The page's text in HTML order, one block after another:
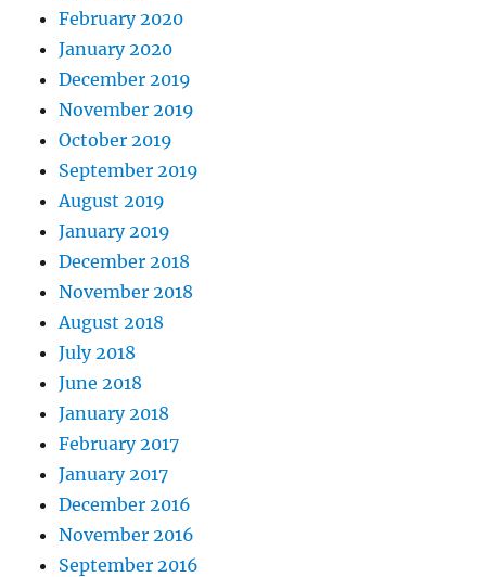
February 2020
January 2020
December 2019
November 2019
October 2019
September 2019
August 2019
January 2019
December 2018
November 2018
August 2018
July 2018
June 2018
January 2018
February 2017
January 2017
December 2016
November 2016
September 2016